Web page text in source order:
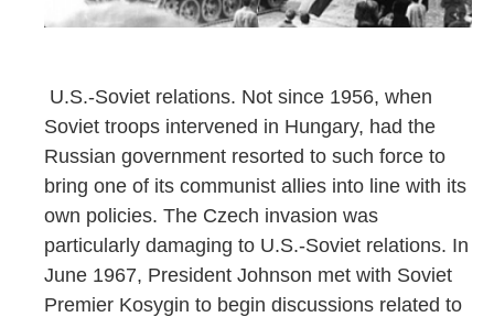
U.S.-Soviet relations. Not since 1956, when
Soviet troops intervened in Hungary, had the
Russian government resorted to such force to
bring one of its communist allies into line with its
own policies. The Czech invasion was
particularly damaging to U.S.-Soviet relations. In
June 1967, President Johnson met with Soviet
Premier Kosygin to begin discussions related to